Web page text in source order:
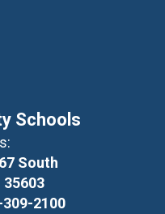
Schools
South
35603
309-2100